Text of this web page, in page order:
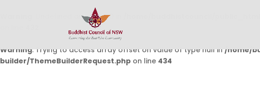
: Undefined array key 0 in
Warning: Trying to access array offset on value of type null in/home/
builder/ThemeBuilderRequest.php on line 434